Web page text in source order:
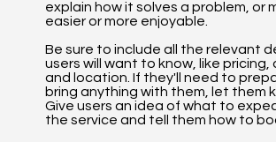
explain how it solves a problem, or
easier or more enjoyable.
Be sure to include all the relevant
users will want to know, like pricing,
and location. If they'll need to
bring anything with them, let them
Give users an idea of what to
the service and tell them how to